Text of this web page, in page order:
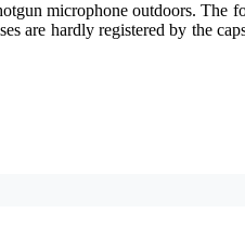
microphone outdoors. The
are hardly registered by the